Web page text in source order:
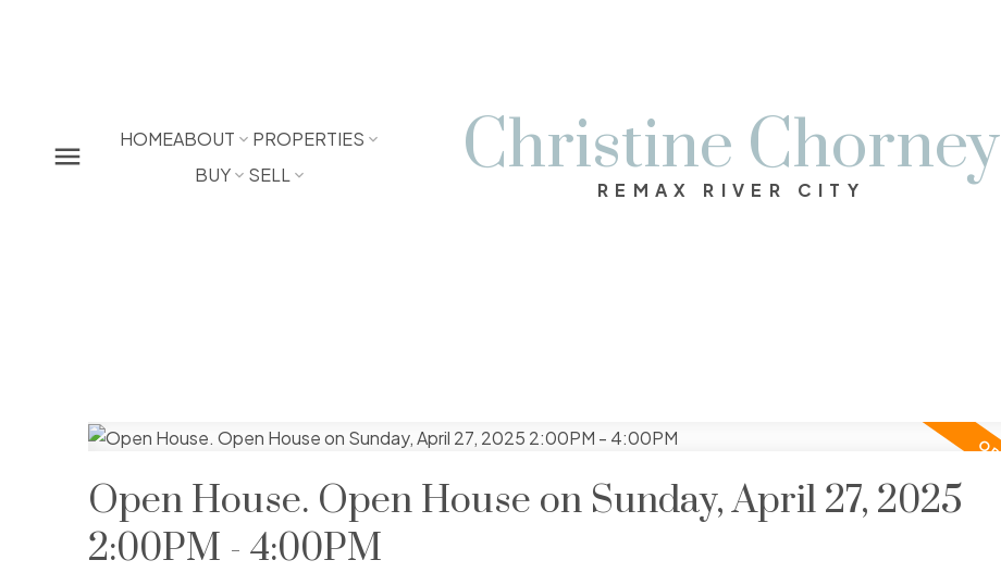
HOMEABOUT
PROPERTIES
BUY
SELL Christine Chorney
REMAX RIVER CITY
Open House. Open House on Sunday, April 27, 2025
2:00PM - 4:00PM